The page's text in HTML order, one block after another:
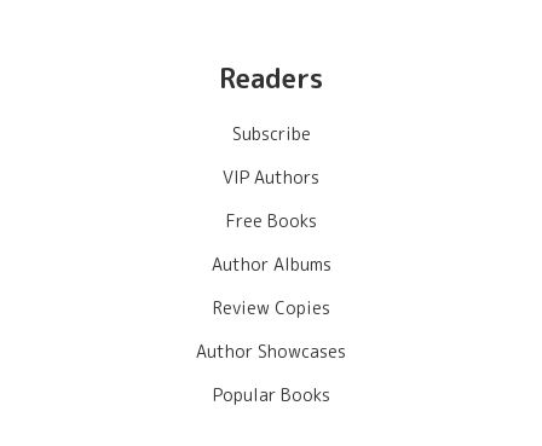
Readers
Subscribe
VIP Authors
Free Books
Author Albums
Review Copies
Author Showcases
Popular Books